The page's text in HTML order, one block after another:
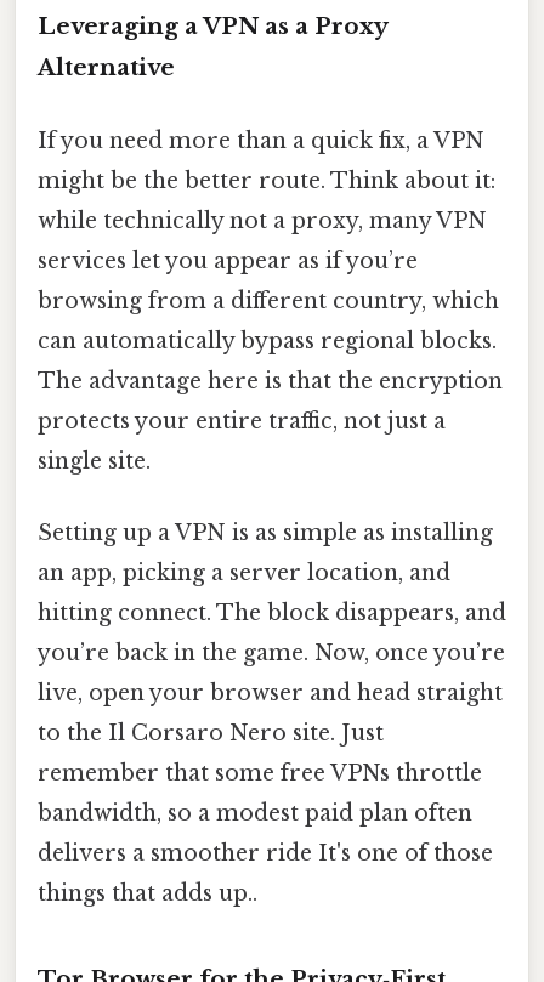
Leveraging a VPN as a Proxy
Alternative
If you need more than a quick fix, a VPN
might be the better route. Think about it:
while technically not a proxy, many VPN
services let you appear as if you’re
browsing from a different country, which
can automatically bypass regional blocks.
The advantage here is that the encryption
protects your entire traffic, not just a
single site.
Setting up a VPN is as simple as installing
an app, picking a server location, and
hitting connect. The block disappears, and
you’re back in the game. Now, once you’re
live, open your browser and head straight
to the Il Corsaro Nero site. Just
remember that some free VPNs throttle
bandwidth, so a modest paid plan often
delivers a smoother ride It's one of those
things that adds up..